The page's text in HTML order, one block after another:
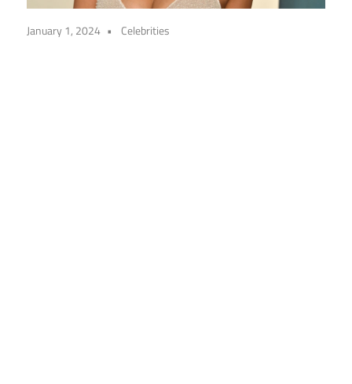
January 1, 2024 Celebrities